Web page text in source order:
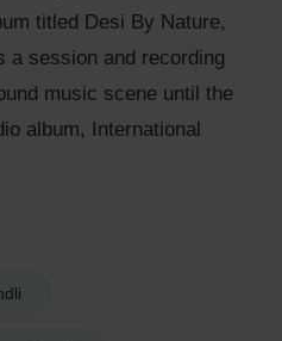
titled Desi By Nature,
a session and recording
music scene until the
album, International